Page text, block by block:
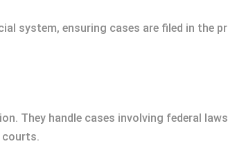
system, ensuring cases are filed in the
They handle cases involving federal
courts.